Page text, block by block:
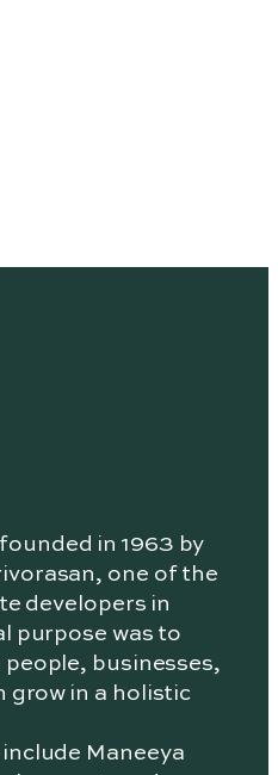
in 1963 by
one of the
developers in
purpose was to
people, businesses,
grow in a holistic
Maneeya